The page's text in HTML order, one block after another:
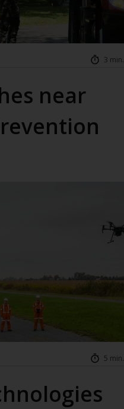
3 min.
near
5 min.